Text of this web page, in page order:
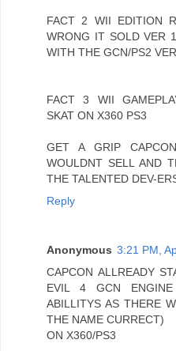
FACT 2 WII EDITION
WRONG IT SOLD VER
WITH THE GCN/PS2
FACT 3 WII
SKAT ON X360 PS3
GET A GRIP
WOULDNT SELL AND
THE TALENTED DEV-
Reply
Anonymous 3:21 PM,
CAPCON ALLREADY
EVIL 4 GCN
ABILLITYS AS THERE
THE NAME CURRECT)
ON X360/PS3